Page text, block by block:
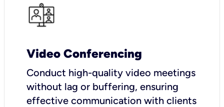
Video Conferencing
Conduct high-quality video meetings
without lag or buffering, ensuring
effective communication with clients